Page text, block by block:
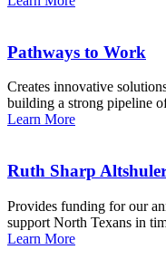
Pathways to Work
Creates innovative
building a strong pipeline
Learn More
Ruth Sharp
Provides funding for our
support North Texans in
Learn More